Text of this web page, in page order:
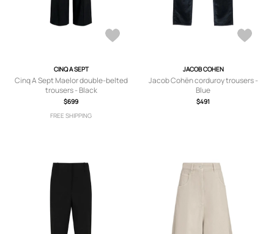
CINQ A SEPT
Cinq A Sept Maelor double-belted
trousers - Black
$699
FREE SHIPPING
JACOB COHEN
Jacob Cohën corduroy trousers -
Blue
$491